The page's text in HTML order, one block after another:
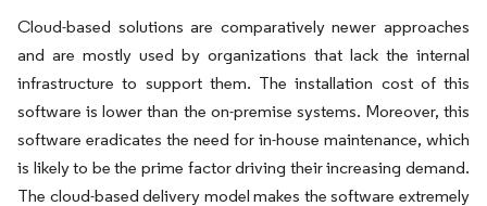
Cloud-based solutions are comparatively newer approaches
and are mostly used by organizations that lack the internal
infrastructure to support them. The installation cost of this
software is lower than the on-premise systems. Moreover, this
software eradicates the need for in-house maintenance, which
is likely to be the prime factor driving their increasing demand.
The cloud-based delivery model makes the software extremely